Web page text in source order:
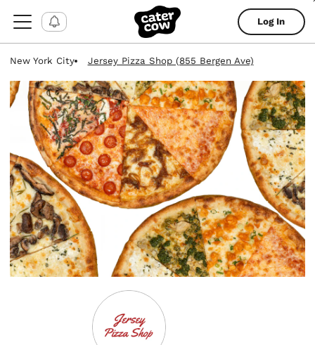
Log In
New York City Jersey Pizza Shop (855 Bergen Ave)